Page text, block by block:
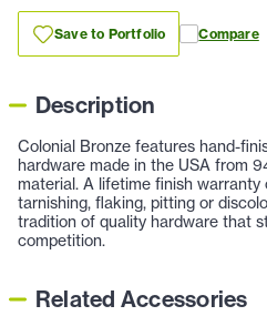
Save to Portfolio Compare
Description
Colonial Bronze features hand-
hardware made in the USA from
material. A lifetime finish
tarnishing, flaking, pitting or
tradition of quality hardware that
competition.
Related Accessories